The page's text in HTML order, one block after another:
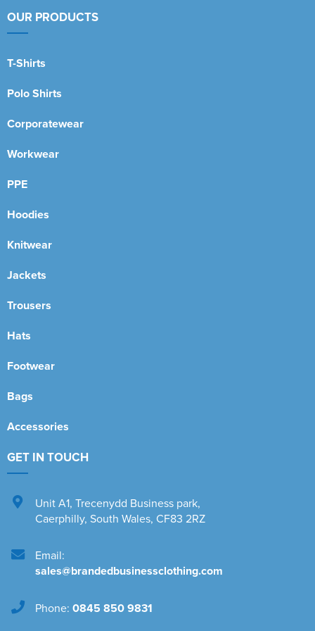
OUR PRODUCTS
T-Shirts
Polo Shirts
Corporatewear
Workwear
PPE
Hoodies
Knitwear
Jackets
Trousers
Hats
Footwear
Bags
Accessories
GET IN TOUCH
Unit A1, Trecenydd Business park,
Caerphilly, South Wales, CF83 2RZ
Email:
sales@brandedbusinessclothing.com
Phone: 0845 850 9831